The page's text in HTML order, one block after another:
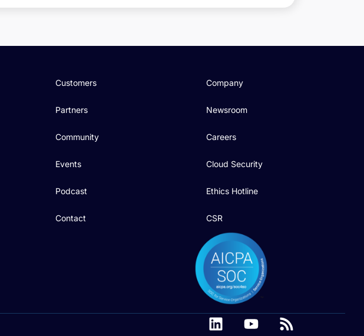
Customers
Partners
Community
Events
Podcast
Contact
Company
Newsroom
Careers
Cloud Security
Ethics Hotline
CSR